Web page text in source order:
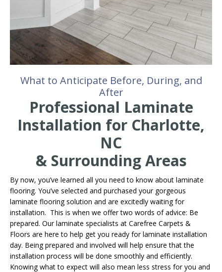
What to Anticipate Before, During, and
After
Professional Laminate
Installation for Charlotte,
NC
& Surrounding Areas
By now, you’ve learned all you need to know about laminate
flooring. You’ve selected and purchased your gorgeous
laminate flooring solution and are excitedly waiting for
installation. This is when we offer two words of advice: Be
prepared. Our laminate specialists at Carefree Carpets &
Floors are here to help get you ready for laminate installation
day. Being prepared and involved will help ensure that the
installation process will be done smoothly and efficiently.
Knowing what to expect will also mean less stress for you and